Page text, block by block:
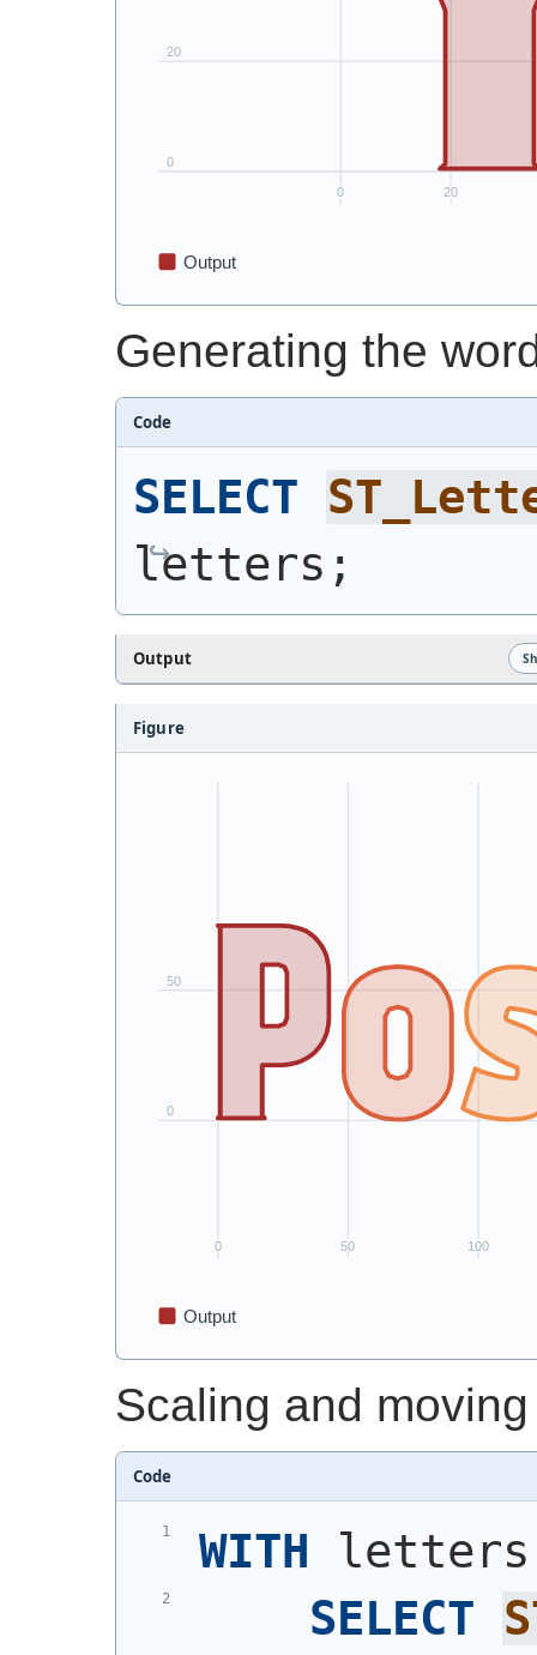
Generating the
Code
SELECT
letters;
Output
Figure
Scaling and
Code
WITH
SELECT